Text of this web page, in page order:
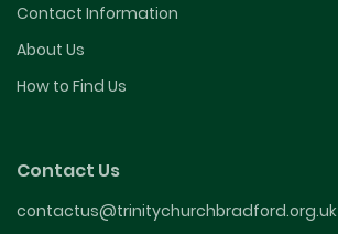
Contact Information
About Us
How to Find Us
Contact Us
contactus@trinitychurchbradford.org.uk